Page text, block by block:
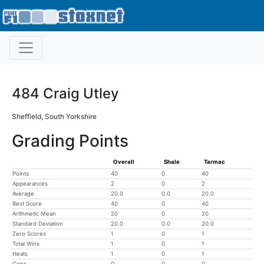
484 Craig Utley
Sheffield, South Yorkshire
Grading Points
Overall Shale
Tarmac
Points
40 0
40
Appearances
2 0
2
Average
20.0 0.0
20.0
Best Score
40 0
40
Arithmetic Mean
20 0
20
Standard Deviation
20.0 0.0
20.0
Zero Scores
1 0
1
Total Wins
1 0
1
Heats
1 0
1